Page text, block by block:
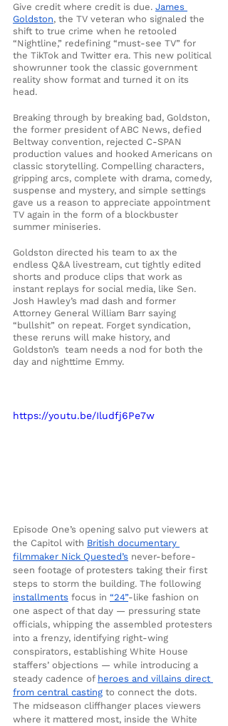
Give credit where credit is due. James
Goldston, the TV veteran who signaled the
shift to true crime when he retooled
“Nightline,” redefining “must-see TV” for
the TikTok and Twitter era. This new political
showrunner took the classic government
reality show format and turned it on its
head.
Breaking through by breaking bad, Goldston,
the former president of ABC News, defied
Beltway convention, rejected C-SPAN
production values and hooked Americans on
classic storytelling. Compelling characters,
gripping arcs, complete with drama, comedy,
suspense and mystery, and simple settings
gave us a reason to appreciate appointment
TV again in the form of a blockbuster
summer miniseries.
Goldston directed his team to ax the
endless Q&A livestream, cut tightly edited
shorts and produce clips that work as
instant replays for social media, like Sen.
Josh Hawley’s mad dash and former
Attorney General William Barr saying
“bullshit” on repeat. Forget syndication,
these reruns will make history, and
Goldston’s  team needs a nod for both the
day and nighttime Emmy.
https://youtu.be/Iludfj6Pe7w
Episode One’s opening salvo put viewers at
the Capitol with British documentary
filmmaker Nick Quested’s never-before-
seen footage of protesters taking their first
steps to storm the building. The following
installments focus in “24”-like fashion on
one aspect of that day — pressuring state
officials, whipping the assembled protesters
into a frenzy, identifying right-wing
conspirators, establishing White House
staffers’ objections — while introducing a
steady cadence of heroes and villains direct
from central casting to connect the dots.
The midseason cliffhanger places viewers
where it mattered most, inside the White